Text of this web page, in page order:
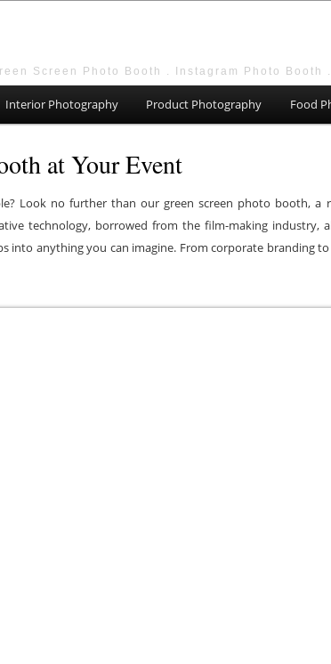
Screen Photo Booth . Instagram Photo
Interior Photography Product Photography Food
at Your Event
Look no further than our green screen photo booth, a
technology, borrowed from the film-making industry,
into anything you can imagine. From corporate branding